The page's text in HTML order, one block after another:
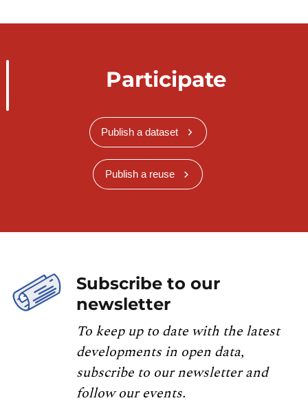
Participate
Publish a dataset
Publish a reuse
Subscribe to our
newsletter
To keep up to date with the latest
developments in open data,
subscribe to our newsletter and
follow our events.